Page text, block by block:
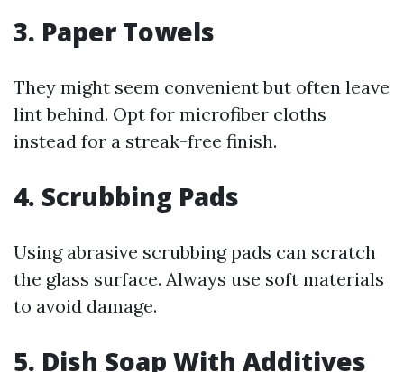
3. Paper Towels
They might seem convenient but often leave
lint behind. Opt for microfiber cloths
instead for a streak-free finish.
4. Scrubbing Pads
Using abrasive scrubbing pads can scratch
the glass surface. Always use soft materials
to avoid damage.
5. Dish Soap With Additives